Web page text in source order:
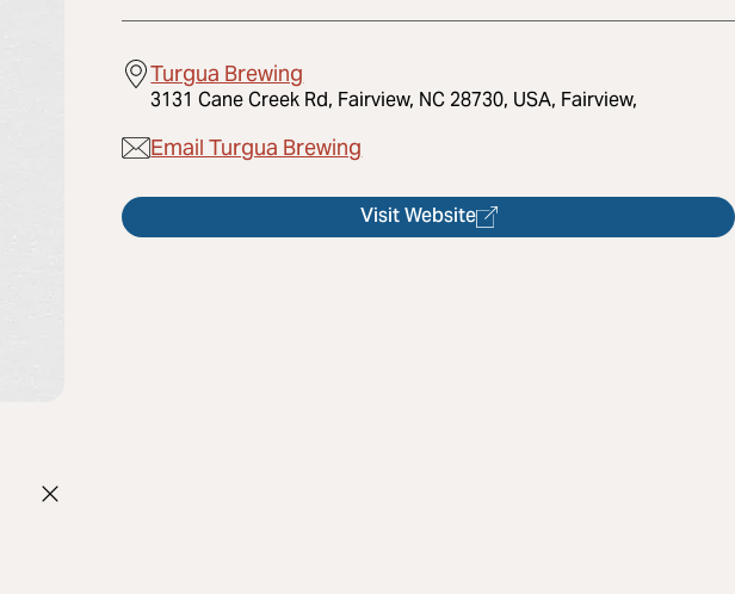
Turgua Brewing
3131 Cane Creek Rd, Fairview, NC 28730, USA, Fairview,
Email Turgua Brewing
Visit Website